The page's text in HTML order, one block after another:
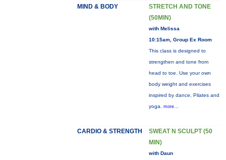
MIND & BODY
STRETCH AND TONE
(50MIN)
with Melissa
10:15am, Group Ex Room
This class is designed to
strengthen and tone from
head to toe. Use your own
body weight and exercises
inspired by dance, Pilates and
yoga. more...
CARDIO & STRENGTH
SWEAT N SCULPT (50
MIN)
with Daun